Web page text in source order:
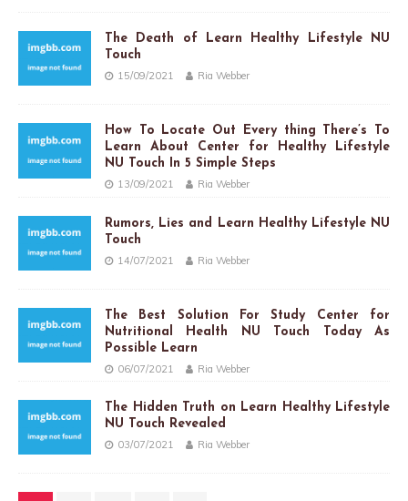
The Death of Learn Healthy Lifestyle NU
Touch
15/09/2021 Ria Webber
How To Locate Out Every thing There’s To
Learn About Center for Healthy Lifestyle
NU Touch In 5 Simple Steps
13/09/2021 Ria Webber
Rumors, Lies and Learn Healthy Lifestyle NU
Touch
14/07/2021 Ria Webber
The Best Solution For Study Center for
Nutritional Health NU Touch Today As
Possible Learn
06/07/2021 Ria Webber
The Hidden Truth on Learn Healthy Lifestyle
NU Touch Revealed
03/07/2021 Ria Webber